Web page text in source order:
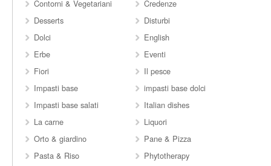
Contorni & Vegetariani
Credenze
Desserts
Disturbi
Dolci
English
Erbe
Eventi
Fiori
Il pesce
Impasti base
impasti base dolci
Impasti base salati
Italian dishes
La carne
Liquori
Orto & giardino
Pane & Pizza
Pasta & Riso
Phytotherapy